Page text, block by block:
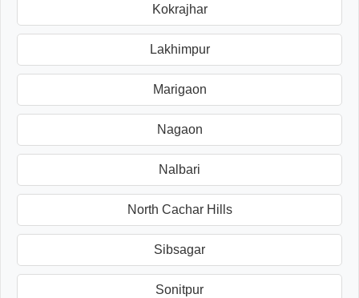
Kokrajhar
Lakhimpur
Marigaon
Nagaon
Nalbari
North Cachar Hills
Sibsagar
Sonitpur